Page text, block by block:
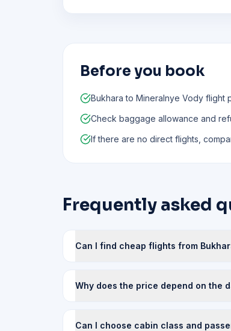
Before you book
Bukhara to Mineralnye Vody flight
Check baggage allowance and
If there are no direct flights,
Frequently asked
Can I find cheap flights from
Why does the price depend on the
Can I choose cabin class and